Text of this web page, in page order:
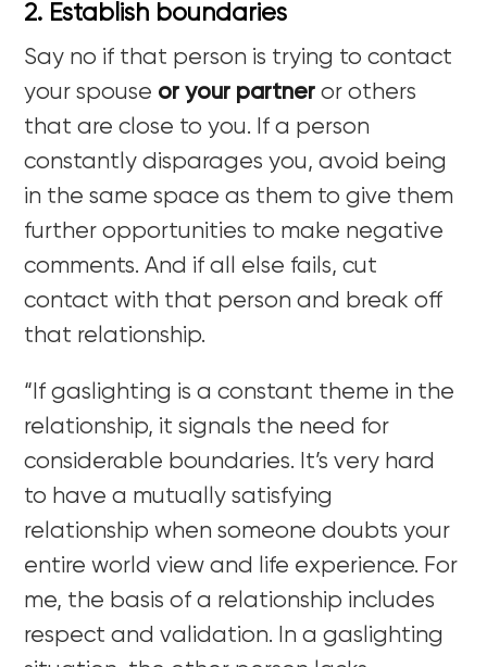
2. Establish boundaries
Say no if that person is trying to contact
your spouse or your partneror others
that are close to you. If a person
constantly disparages you, avoid being
in the same space as them to give them
further opportunities to make negative
comments. And if all else fails, cut
contact with that person and break off
that relationship.
“If gaslighting is a constant theme in the
relationship, it signals the need for
considerable boundaries. It’s very hard
to have a mutually satisfying
relationship when someone doubts your
entire world view and life experience. For
me, the basis of a relationship includes
respect and validation. In a gaslighting